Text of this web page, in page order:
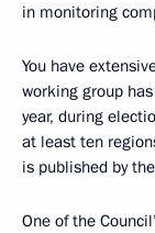
in monitoring
You have
working group
year, during
at least ten
is published by
One of the